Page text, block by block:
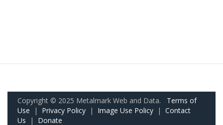
Copyright © 2025 Metalmark Web and Data. Terms of
Use | Privacy Policy | Image Use Policy | Contact
Us | Donate